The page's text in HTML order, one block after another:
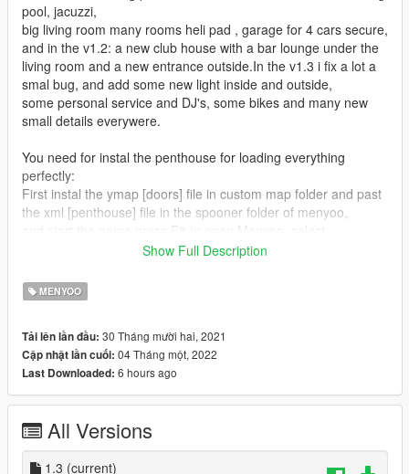
pool, jacuzzi,
big living room many rooms heli pad , garage for 4 cars secure,
and in the v1.2: a new club house with a bar lounge under the
living room and a new entrance outside.In the v1.3 i fix a lot a
smal bug, and add some new light inside and outside,
some personal service and DJ's, some bikes and many new
small details everywere.
You need for instal the penthouse for loading everything
perfectly:
First instal the ymap [doors] file in custom map folder and past
the xml [penthouse] file in the spooner folder of menyoo,
"ObjectSpooner", "SavedFiles",
Installation:
If you don't have mods folder, just create it and put the original
common.rpf locate in GTA5 main folder in your mods folder
Download and install: ScriptHook V, ScriptHook V .NET and
INSTAL:
1] MENYOO [xml file]
Show Full Description
MENYOO
Tải lên lần đầu: 30 Tháng mười hai, 2021
Cập nhật lần cuối: 04 Tháng một, 2022
Last Downloaded: 6 hours ago
All Versions
1.3 (current)